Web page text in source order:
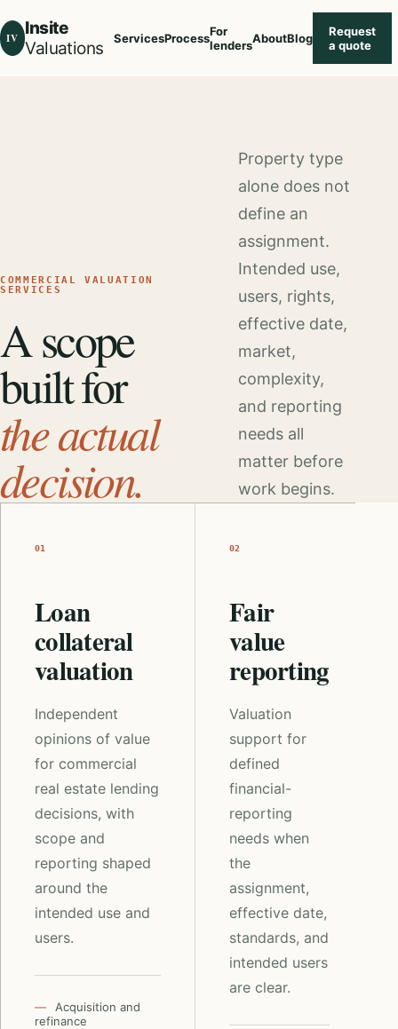
IV Insite
Valuations
ServicesProcessFor
lendersAboutBlog
Request
a quote
COMMERCIAL VALUATION
SERVICES
A scope
built for
the actual
decision.
Property type
alone does not
define an
assignment.
Intended use,
users, rights,
effective date,
market,
complexity,
and reporting
needs all
matter before
work begins.
01
Loan
collateral
valuation
Independent
opinions of value
for commercial
real estate lending
decisions, with
scope and
reporting shaped
around the
intended use and
users.
Acquisition and
refinance
02
Fair
value
reporting
Valuation
support for
defined
financial-
reporting
needs when
the
assignment,
effective date,
standards, and
intended users
are clear.